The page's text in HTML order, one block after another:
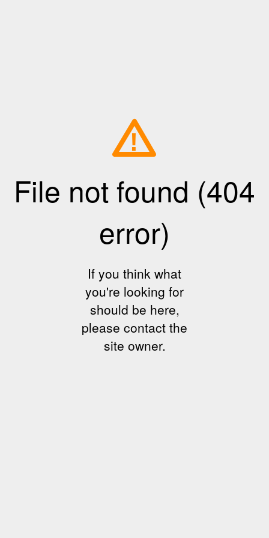
!
File not found (404
error)
If you think what
you're looking for
should be here,
please contact the
site owner.